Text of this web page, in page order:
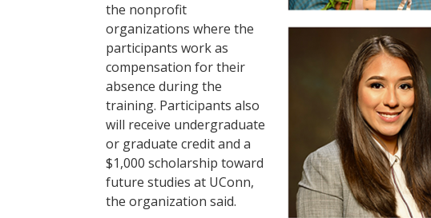
the nonprofit
organizations where the
participants work as
compensation for their
absence during the
training. Participants also
will receive undergraduate
or graduate credit and a
$1,000 scholarship toward
future studies at UConn,
the organization said.